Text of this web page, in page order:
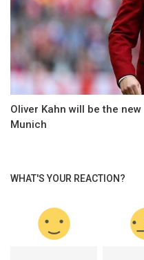
Oliver Kahn will be the
Munich
WHAT'S YOUR REACTION?